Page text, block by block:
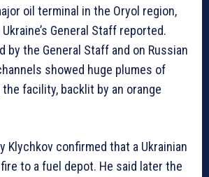
oil terminal in the Oryol region,
General Staff reported.
by the General Staff and on Russian
showed huge plumes of
facility, backlit by an orange
Klychkov confirmed that a Ukrainian
to a fuel depot. He said later the